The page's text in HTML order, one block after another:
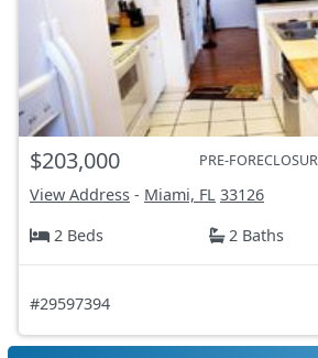
$203,000 PRE-
View Address - Miami, FL 33126
2 Beds
2 Baths
#29597394